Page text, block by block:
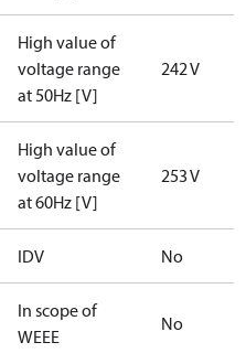
High value of
voltage range
at 50Hz [V]
242 V
High value of
voltage range
at 60Hz [V]
253 V
IDV No
In scope of
WEEE
No